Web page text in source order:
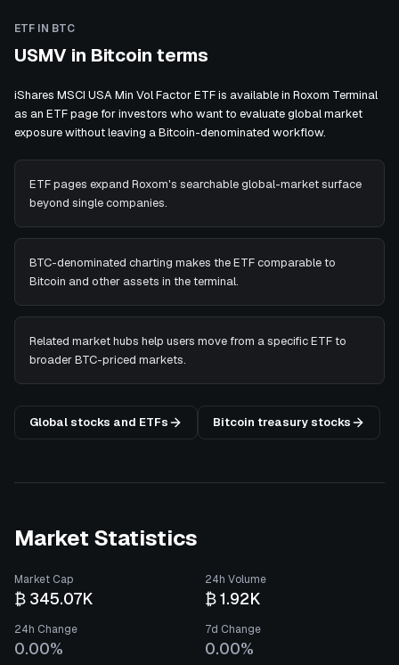
ETF IN BTC
USMV in Bitcoin terms
iShares MSCI USA Min Vol Factor ETF is available in Roxom Terminal
as an ETF page for investors who want to evaluate global market
exposure without leaving a Bitcoin-denominated workflow.
ETF pages expand Roxom's searchable global-market surface
beyond single companies.
BTC-denominated charting makes the ETF comparable to
Bitcoin and other assets in the terminal.
Related market hubs help users move from a specific ETF to
broader BTC-priced markets.
Global stocks and ETFs Bitcoin treasury stocks
Market Statistics
Market Cap
₿ 345.07K
24h Volume
₿ 1.92K
24h Change
0.00%
7d Change
0.00%